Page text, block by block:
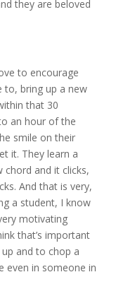
they are beloved
to encourage
to, bring up a new
that 30
an hour of the
smile on their
it. They learn a
chord and it clicks,
And that is very,
a student, I know
motivating
that’s important
and to chop a
even in someone in